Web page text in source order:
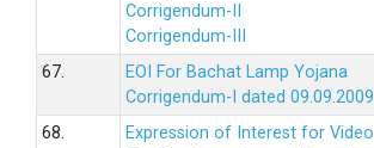
Corrigendum-II
Corrigendum-III
67.
EOI For Bachat Lamp Yojana
Corrigendum-I dated 09.09.2009
68.
Expression of Interest for Video